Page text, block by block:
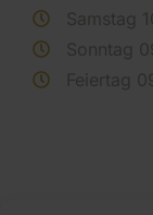
Samstag
Sonntag
Feiertag